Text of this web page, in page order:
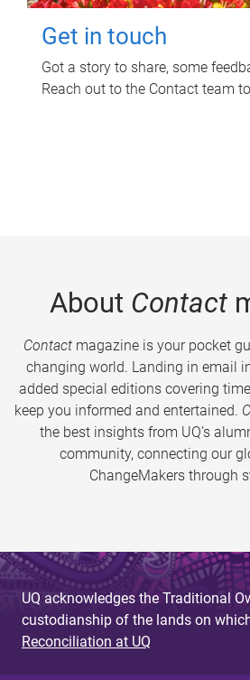
Get in touch
Got a story to share, some
Reach out to the Contact team
About Contact
Contactmagazine is your pocket
changing world. Landing in email
added special editions covering
keep you informed and entertained.
the best insights from UQ’s
community, connecting our
ChangeMakers through
UQ acknowledges the Traditional
custodianship of the lands on
Reconciliation at UQ